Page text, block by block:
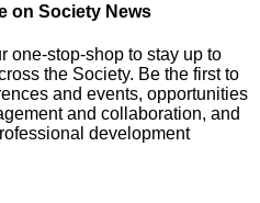
on Society News
one-stop-shop to stay up to
the Society. Be the first to
and events, opportunities
and collaboration, and
development